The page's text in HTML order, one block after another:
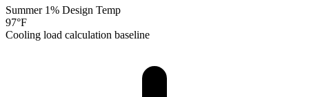
Summer 1% Design Temp
97°F
Cooling load calculation baseline